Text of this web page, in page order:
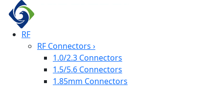
RF
RF Connectors ›
1.0/2.3 Connectors
1.5/5.6 Connectors
1.85mm Connectors